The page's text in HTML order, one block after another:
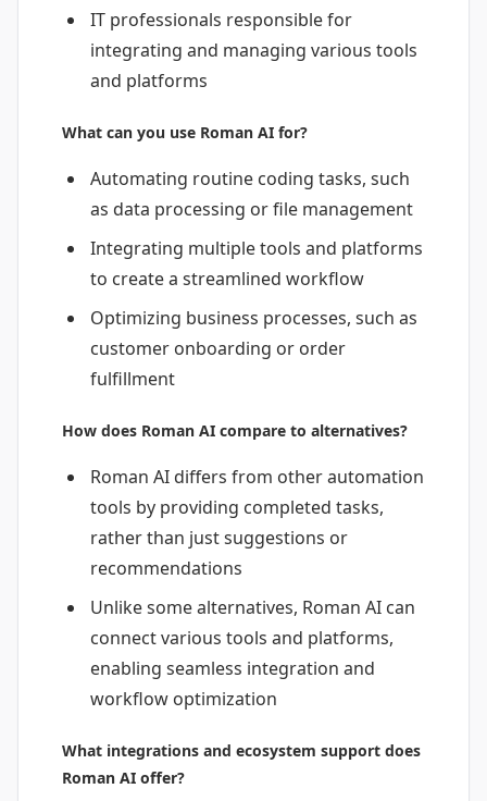
IT professionals responsible for
integrating and managing various tools
and platforms
What can you use Roman AI for?
Automating routine coding tasks, such
as data processing or file management
Integrating multiple tools and platforms
to create a streamlined workflow
Optimizing business processes, such as
customer onboarding or order
fulfillment
How does Roman AI compare to alternatives?
Roman AI differs from other automation
tools by providing completed tasks,
rather than just suggestions or
recommendations
Unlike some alternatives, Roman AI can
connect various tools and platforms,
enabling seamless integration and
workflow optimization
What integrations and ecosystem support does
Roman AI offer?